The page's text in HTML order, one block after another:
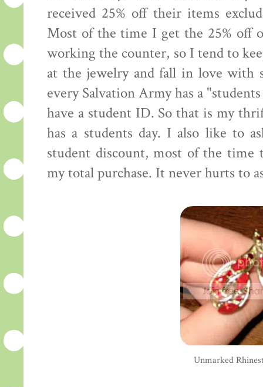
received 25% off their items
Most of the time I get the 25% off
working the counter, so I tend to
at the jewelry and fall in love with
every Salvation Army has a
have a student ID. So that is my
has a students day. I also like to
student discount, most of the time
my total purchase. It never hurts to
Unmarked